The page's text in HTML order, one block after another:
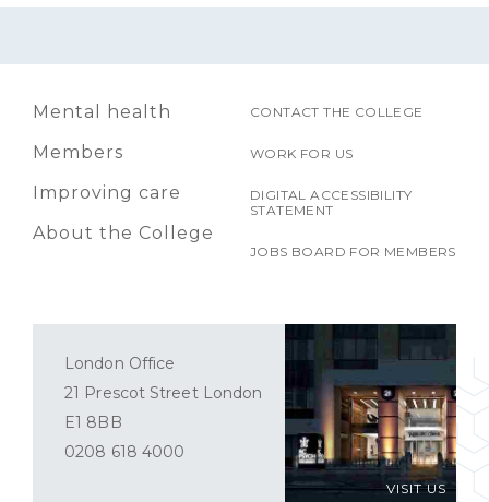
Mental health
Members
Improving care
About the College
CONTACT THE COLLEGE
WORK FOR US
DIGITAL ACCESSIBILITY
STATEMENT
JOBS BOARD FOR MEMBERS
VISIT US
London Office
21 Prescot Street London
E1 8BB
0208 618 4000